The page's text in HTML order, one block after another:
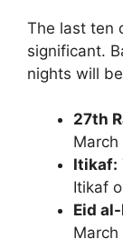
The last ten
significant.
nights will
27th
March
Itikaf:
Itikaf
Eid
March